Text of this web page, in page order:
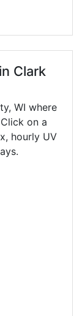
Clark
WI where
on a
hourly UV